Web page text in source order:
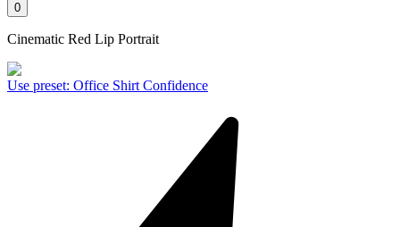
0
Cinematic Red Lip Portrait
Use preset: Office Shirt Confidence